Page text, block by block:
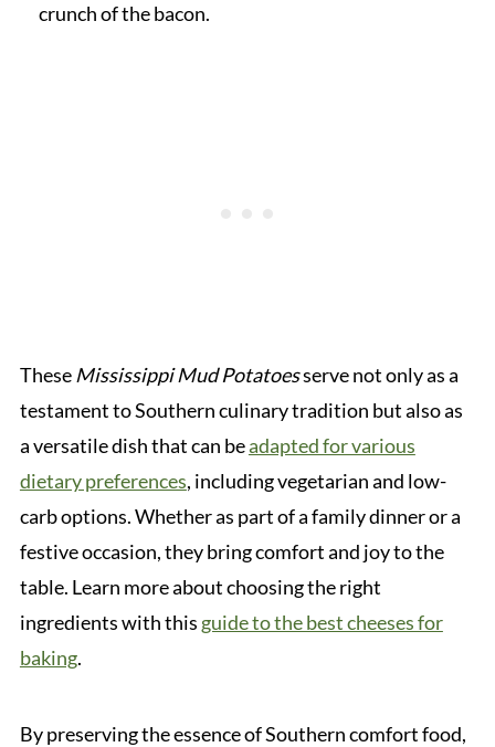
crunch of the bacon.
These Mississippi Mud Potatoesserve not only as a
testament to Southern culinary tradition but also as
a versatile dish that can beadapted for various
dietary preferences, including vegetarian and low-
carb options. Whether as part of a family dinner or a
festive occasion, they bring comfort and joy to the
table. Learn more about choosing the right
ingredients with this guide to the best cheeses for
baking.
By preserving the essence of Southern comfort food,